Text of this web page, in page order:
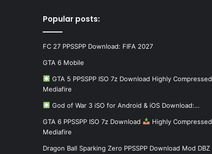
Popular posts:
FC 27 PPSSPP Download: FIFA 2027
GTA 6 Mobile
GTA 5 PPSSPP ISO 7z Download Highly Compressed
Mediafire
God of War 3 iSO for Android & iOS Download:…
GTA 6 PPSSPP ISO 7z Download
Highly Compressed
Mediafire
Dragon Ball Sparking Zero PPSSPP Download Mod DBZ